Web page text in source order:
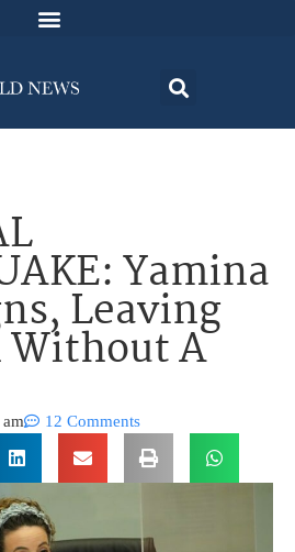
Yamina
Leaving
A
12 Comments